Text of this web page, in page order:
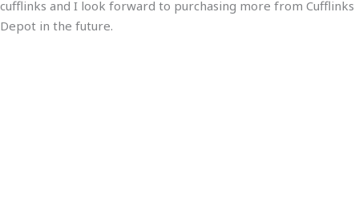
cufflinks and I look forward to purchasing more from Cufflinks
Depot in the future.